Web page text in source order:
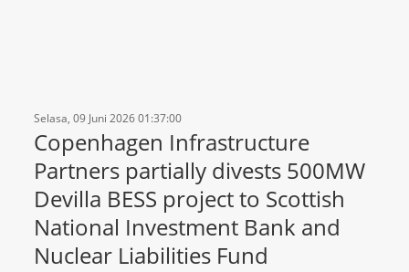
Selasa, 09 Juni 2026 01:37:00
Copenhagen Infrastructure
Partners partially divests 500MW
Devilla BESS project to Scottish
National Investment Bank and
Nuclear Liabilities Fund